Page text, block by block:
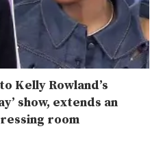
Kelly Rowland’s
show, extends an
room